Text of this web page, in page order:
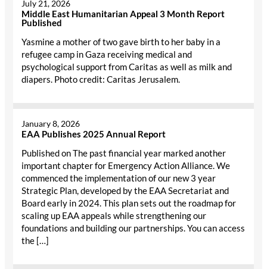
Middle East Humanitarian Appeal 3 Month Report
Published
July 21, 2026
Yasmine a mother of two gave birth to her baby in a
refugee camp in Gaza receiving medical and
psychological support from Caritas as well as milk and
diapers. Photo credit: Caritas Jerusalem.
EAA Publishes 2025 Annual Report
January 8, 2026
Published on The past financial year marked another
important chapter for Emergency Action Alliance. We
commenced the implementation of our new 3 year
Strategic Plan, developed by the EAA Secretariat and
Board early in 2024. This plan sets out the roadmap for
scaling up EAA appeals while strengthening our
foundations and building our partnerships. You can access
the […]